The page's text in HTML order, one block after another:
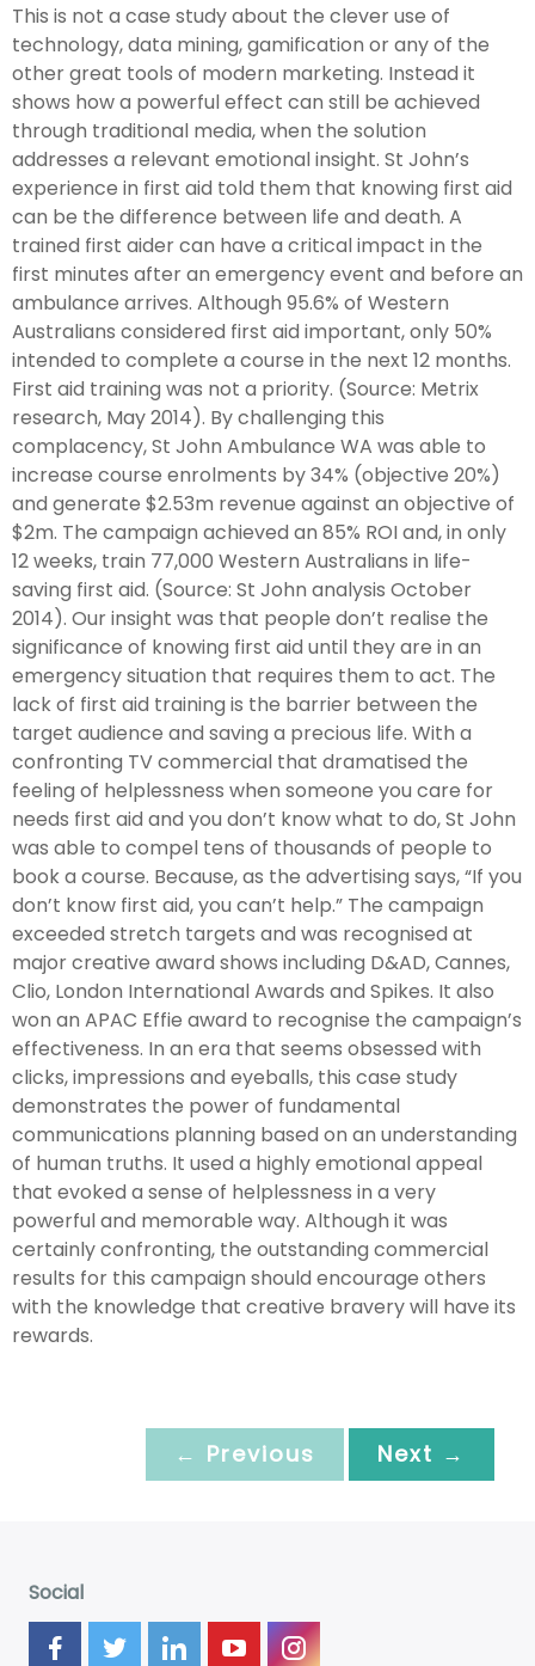
This is not a case study about the clever use of
technology, data mining, gamification or any of the
other great tools of modern marketing. Instead it
shows how a powerful effect can still be achieved
through traditional media, when the solution
addresses a relevant emotional insight. St John’s
experience in first aid told them that knowing first aid
can be the difference between life and death. A
trained first aider can have a critical impact in the
first minutes after an emergency event and before an
ambulance arrives. Although 95.6% of Western
Australians considered first aid important, only 50%
intended to complete a course in the next 12 months.
First aid training was not a priority. (Source: Metrix
research, May 2014). By challenging this
complacency, St John Ambulance WA was able to
increase course enrolments by 34% (objective 20%)
and generate $2.53m revenue against an objective of
$2m. The campaign achieved an 85% ROI and, in only
12 weeks, train 77,000 Western Australians in life-
saving first aid. (Source: St John analysis October
2014). Our insight was that people don’t realise the
significance of knowing first aid until they are in an
emergency situation that requires them to act. The
lack of first aid training is the barrier between the
target audience and saving a precious life. With a
confronting TV commercial that dramatised the
feeling of helplessness when someone you care for
needs first aid and you don’t know what to do, St John
was able to compel tens of thousands of people to
book a course. Because, as the advertising says, “If you
don’t know first aid, you can’t help.” The campaign
exceeded stretch targets and was recognised at
major creative award shows including D&AD, Cannes,
Clio, London International Awards and Spikes. It also
won an APAC Effie award to recognise the campaign’s
effectiveness. In an era that seems obsessed with
clicks, impressions and eyeballs, this case study
demonstrates the power of fundamental
communications planning based on an understanding
of human truths. It used a highly emotional appeal
that evoked a sense of helplessness in a very
powerful and memorable way. Although it was
certainly confronting, the outstanding commercial
results for this campaign should encourage others
with the knowledge that creative bravery will have its
rewards.
← Previous Next →
Social